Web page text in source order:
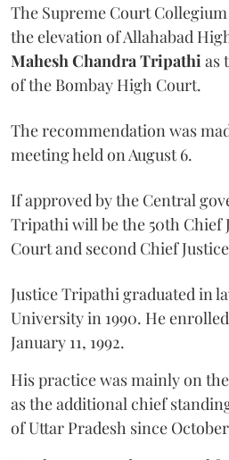
The Supreme Court
the elevation of Allahabad
Mahesh Chandra Tripathi as
of the Bombay High Court.
The recommendation was
meeting held on August 6.
If approved by the Central
Tripathi will be the 50th Chief
Court and second Chief
Justice Tripathi graduated in
University in 1990. He
January 11, 1992.
His practice was mainly on
as the additional chief
of Uttar Pradesh since